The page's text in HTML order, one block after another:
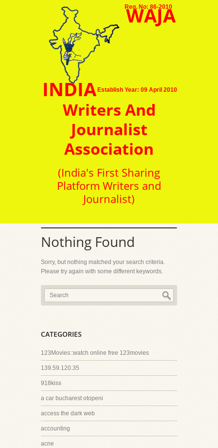
Reg. No: 86-2010
Establish Year: 09 April 2010
WAJA
INDIA
Writers And
Journalist
Association
(India's First Sharing
Platform Writers and
Journalist)
Nothing Found
Sorry, but nothing matched your search criteria.
Please try again with some different keywords.
CATEGORIES
123Movies::watch online free 123movies
139.59.120.35
918kiss
a car bucharest otopeni
access the dark web
accounting
acne